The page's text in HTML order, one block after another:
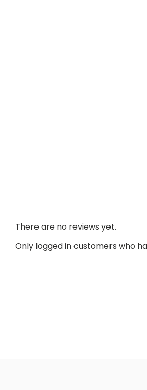
There are no reviews yet.
Only logged in customers who